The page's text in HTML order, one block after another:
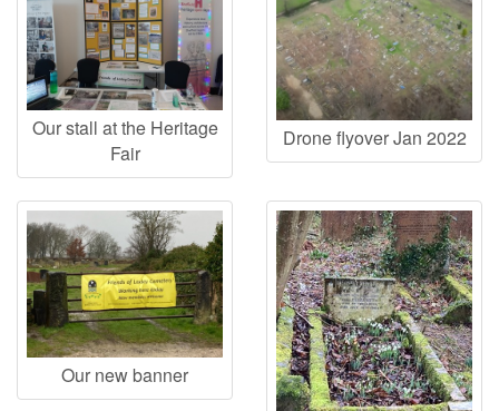
Our stall at the Heritage
Fair
Drone flyover Jan 2022
Our new banner